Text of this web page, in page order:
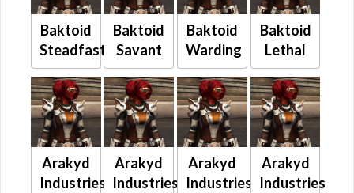
Baktoid
Steadfast
Baktoid
Savant
Baktoid
Warding
Baktoid
Lethal
Arakyd
Industries
Arakyd
Industries
Arakyd
Industries
Arakyd
Industries